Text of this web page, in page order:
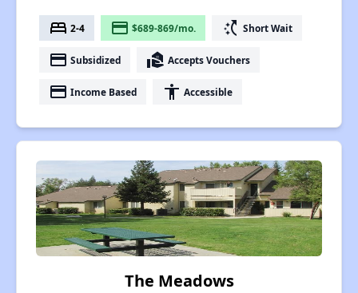
bed 2-4 payment $689-869/mo. switch_access_shortcut Short Wait
payment Subsidized real_estate_agent Accepts Vouchers
payment Income Based accessibility Accessible
The Meadows